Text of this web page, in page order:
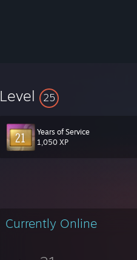
Level 25
Years of Service
1,050 XP
Currently Online